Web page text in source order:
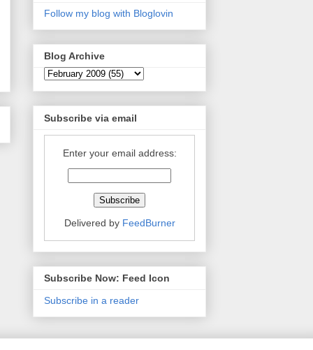
Follow my blog with Bloglovin
Blog Archive
Subscribe via email
Enter your email address:
Delivered by FeedBurner
Subscribe Now: Feed Icon
Subscribe in a reader